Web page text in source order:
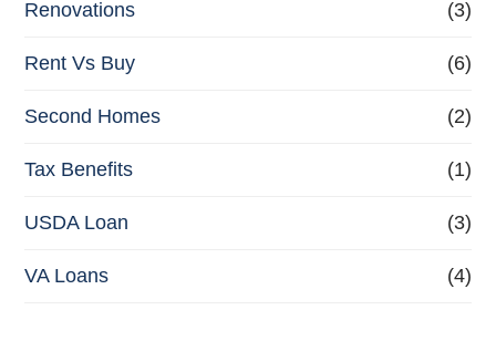
Renovations (3)
Rent Vs Buy (6)
Second Homes (2)
Tax Benefits (1)
USDA Loan (3)
VA Loans (4)